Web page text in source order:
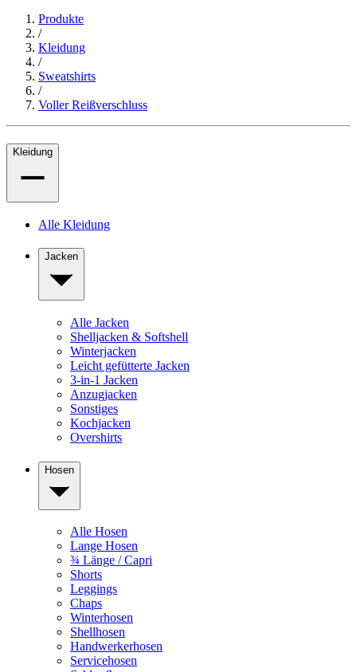
Produkte
/
Kleidung
/
Sweatshirts
/
Voller Reißverschluss
Kleidung
Alle Kleidung
Jacken
Alle Jacken
Shelljacken & Softshell
Winterjacken
Leicht gefütterte Jacken
3-in-1 Jacken
Anzugjacken
Sonstiges
Kochjacken
Overshirts
Hosen
Alle Hosen
Lange Hosen
¾ Länge / Capri
Shorts
Leggings
Chaps
Winterhosen
Shellhosen
Handwerkerhosen
Servicehosen